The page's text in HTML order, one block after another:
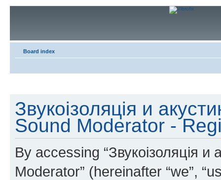
Board index
Звукоізоляція и
Sound Moderator -
By accessing “Звукоізоляція
Moderator” (hereinafter “we”,